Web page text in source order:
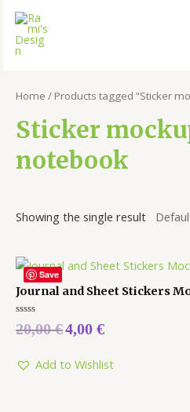
Home / Products tagged “Sticker
Sticker
notebook
Showing the single result
Save
Journal and Sheet Stickers
Rated
0
5
20,00€4,00 €
Add to Wishlist